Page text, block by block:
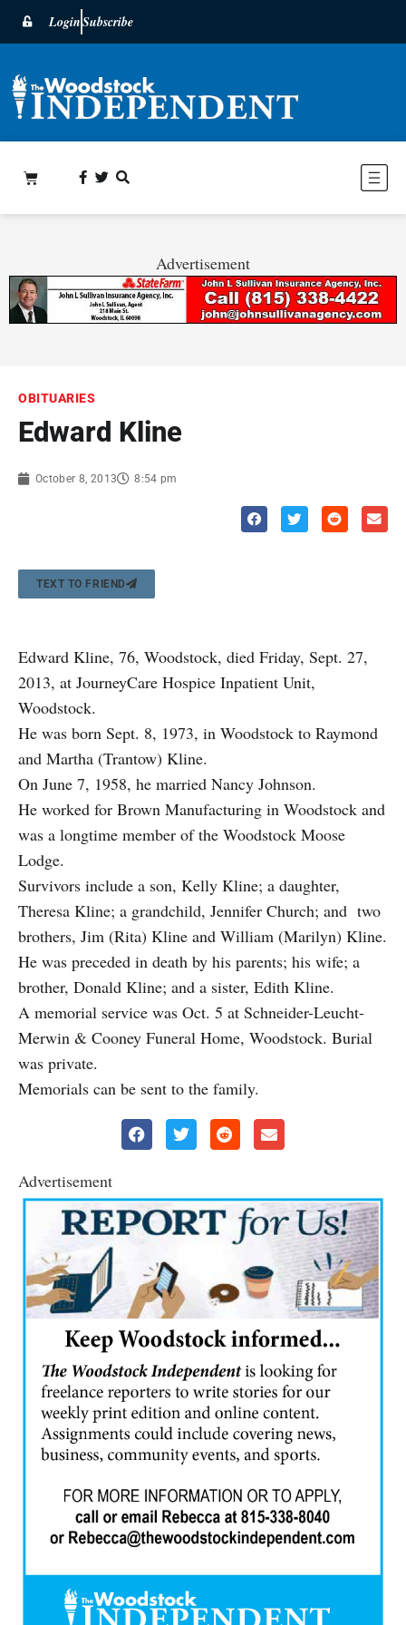
LoginSubscribe
Advertisement
OBITUARIES
Edward Kline
October 8, 2013 8:54 pm
TEXT TO FRIEND
Edward Kline, 76, Woodstock, died Friday, Sept. 27,
2013, at JourneyCare Hospice Inpatient Unit,
Woodstock.
He was born Sept. 8, 1973, in Woodstock to Raymond
and Martha (Trantow) Kline.
On June 7, 1958, he married Nancy Johnson.
He worked for Brown Manufacturing in Woodstock and
was a longtime member of the Woodstock Moose
Lodge.
Survivors include a son, Kelly Kline; a daughter,
Theresa Kline; a grandchild, Jennifer Church; and two
brothers, Jim (Rita) Kline and William (Marilyn) Kline.
He was preceded in death by his parents; his wife; a
brother, Donald Kline; and a sister, Edith Kline.
A memorial service was Oct. 5 at Schneider-Leucht-
Merwin & Cooney Funeral Home, Woodstock. Burial
was private.
Memorials can be sent to the family.
Advertisement